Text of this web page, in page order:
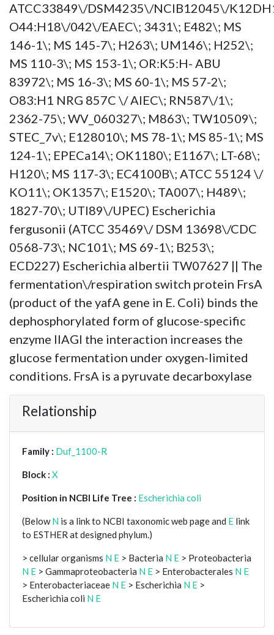
ATCC33849\/DSM4235\/NCIB12045\/
O44:H18\/042\/EAEC\; 3431\; E482\; MS
146-1\; MS 145-7\; H263\; UM146\; H252\;
MS 110-3\; MS 153-1\; OR:K5:H- ABU
83972\; MS 16-3\; MS 60-1\; MS 57-2\;
O83:H1 NRG 857C \/ AIEC\; RN587\/1\;
2362-75\; WV_060327\; M863\; TW10509\;
STEC_7v\; E128010\; MS 78-1\; MS 85-1\; MS
124-1\; EPECa14\; OK1180\; E1167\; LT-68\;
H120\; MS 117-3\; EC4100B\; ATCC 55124 \/
KO11\; OK1357\; E1520\; TA007\; H489\;
1827-70\; UTI89\/UPEC) Escherichia
fergusonii (ATCC 35469\/ DSM 13698\/CDC
0568-73\; NC101\; MS 69-1\; B253\;
ECD227) Escherichia albertii TW07627 || The
fermentation\/respiration switch protein FrsA
(product of the yafA gene in E. Coli) binds the
dephosphorylated form of glucose-specific
enzyme IIAGl the interaction increases the
glucose fermentation under oxygen-limited
conditions. FrsA is a pyruvate decarboxylase
Relationship
Family : Duf_1100-R
Block : X
Position in NCBI Life Tree : Escherichia coli
(BelowN is a link to NCBI taxonomic web page and E link
to ESTHER at designed phylum.)
> cellular organisms N E > Bacteria N E > Proteobacteria
N E > Gammaproteobacteria N E > Enterobacterales N E
> Enterobacteriaceae N E > Escherichia N E >
Escherichia coli N E